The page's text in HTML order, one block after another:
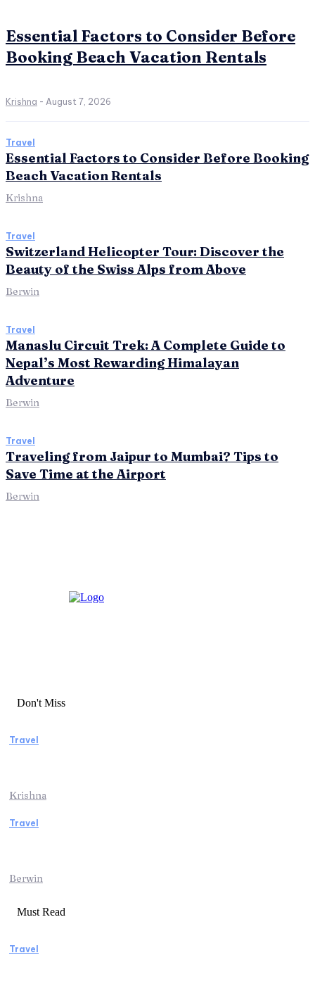
Essential Factors to Consider Before
Booking Beach Vacation Rentals
Krishna - August 7, 2026
Travel
Essential Factors to Consider Before Booking
Beach Vacation Rentals
Krishna
Travel
Switzerland Helicopter Tour: Discover the
Beauty of the Swiss Alps from Above
Berwin
Travel
Manaslu Circuit Trek: A Complete Guide to
Nepal’s Most Rewarding Himalayan
Adventure
Berwin
Travel
Traveling from Jaipur to Mumbai? Tips to
Save Time at the Airport
Berwin
Don't Miss
Travel
Krishna
Travel
Berwin
Must Read
Travel